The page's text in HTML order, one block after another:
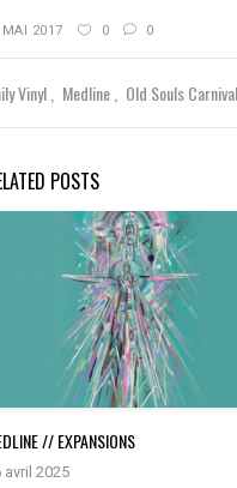
MAI 2017 0 0
Vinyl Medline Old Souls Carnival
POSTS
// EXPANSIONS
avril 2025